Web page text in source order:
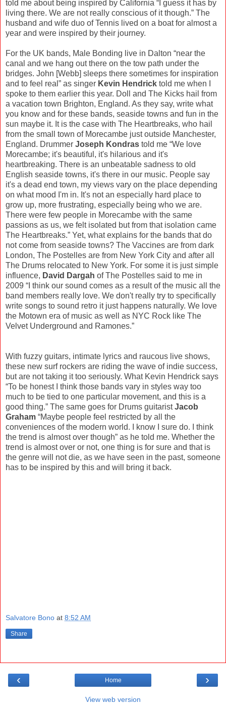
told me about being inspired by California “I guess it has by
living there. We are not really conscious of it though.” The
husband and wife duo of Tennis lived on a boat for almost a
year and were inspired by their journey.
For the UK bands, Male Bonding live in Dalton “near the
canal and we hang out there on the tow path under the
bridges. John [Webb] sleeps there sometimes for inspiration
and to feel real” as singer Kevin Hendrick told me when I
spoke to them earlier this year. Doll and The Kicks hail from
a vacation town Brighton, England. As they say, write what
you know and for these bands, seaside towns and fun in the
sun maybe it. It is the case with The Heartbreaks, who hail
from the small town of Morecambe just outside Manchester,
England. Drummer Joseph Kondras told me “We love
Morecambe; it's beautiful, it's hilarious and it's
heartbreaking. There is an unbeatable sadness to old
English seaside towns, it's there in our music. People say
it's a dead end town, my views vary on the place depending
on what mood I'm in. It's not an especially hard place to
grow up, more frustrating, especially being who we are.
There were few people in Morecambe with the same
passions as us, we felt isolated but from that isolation came
The Heartbreaks.” Yet, what explains for the bands that do
not come from seaside towns? The Vaccines are from dark
London, The Postelles are from New York City and after all
The Drums relocated to New York. For some it is just simple
influence, David Dargah of The Postelles said to me in
2009 “I think our sound comes as a result of the music all the
band members really love. We don't really try to specifically
write songs to sound retro it just happens naturally. We love
the Motown era of music as well as NYC Rock like The
Velvet Underground and Ramones.”
With fuzzy guitars, intimate lyrics and raucous live shows,
these new surf rockers are riding the wave of indie success,
but are not taking it too seriously. What Kevin Hendrick says
“To be honest I think those bands vary in styles way too
much to be tied to one particular movement, and this is a
good thing.” The same goes for Drums guitaristJacob
Graham “Maybe people feel restricted by all the
conveniences of the modern world. I know I sure do. I think
the trend is almost over though” as he told me. Whether the
trend is almost over or not, one thing is for sure and that is
the genre will not die, as we have seen in the past, someone
has to be inspired by this and will bring it back.
Salvatore Bono at 8:52 AM
Share
‹ ›
Home
View web version